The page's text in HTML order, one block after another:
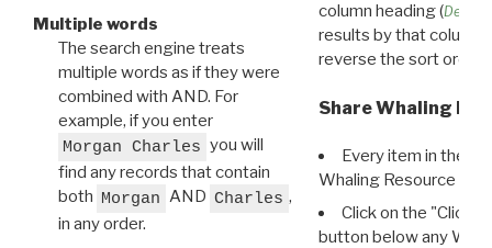
Multiple words
The search engine treats
multiple words as if they were
combined with AND. For
example, if you enter
Morgan Charles you will
find any records that contain
both Morgan AND Charles ,
in any order.
column heading (
results by that column.
reverse the sort order.
Share Whaling
Every item in the
Whaling Resource
Click on the "Click
button below any WRI